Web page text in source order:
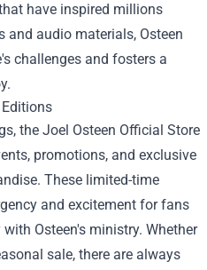
have inspired millions
and audio materials, Osteen
challenges and fosters a
the Joel Osteen Official Store
promotions, and exclusive
These limited-time
and excitement for fans
Osteen's ministry. Whether
sale, there are always